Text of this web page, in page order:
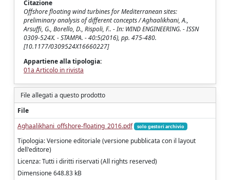
Citazione
Offshore floating wind turbines for Mediterranean sites:
preliminary analysis of different concepts / Aghaalikhani, A.,
Arsuffi, G., Borello, D., Rispoli, F.. - In: WIND ENGINEERING. - ISSN
0309-524X. - STAMPA. - 40:5(2016), pp. 475-480.
[10.1177/0309524X16660227]
Appartiene alla tipologia:
01a Articolo in rivista
File allegati a questo prodotto
File
Aghaalikhani_offshore-floating_2016.pdf
solo gestori archivio
Tipologia: Versione editoriale (versione pubblicata con il layout
dell'editore)
Licenza: Tutti i diritti riservati (All rights reserved)
Dimensione 648.83 kB